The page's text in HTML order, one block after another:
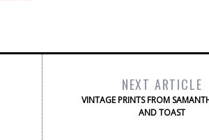
NEXT ARTICLE
VINTAGE PRINTS FROM
AND TOAST